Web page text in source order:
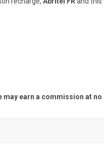
earn a commission at